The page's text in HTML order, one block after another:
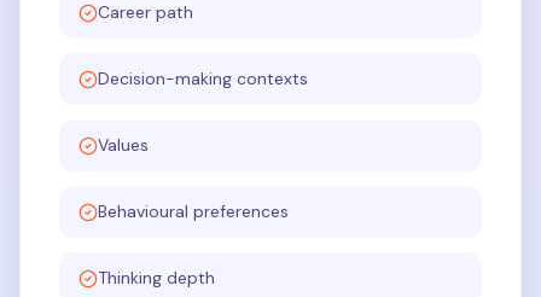
Career path
Decision-making contexts
Values
Behavioural preferences
Thinking depth